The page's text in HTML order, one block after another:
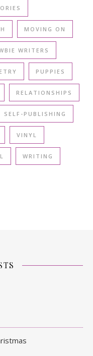
MOVING ON
WRITERS
PUPPIES
RELATIONSHIPS
SELF-PUBLISHING
VINYL
WRITING